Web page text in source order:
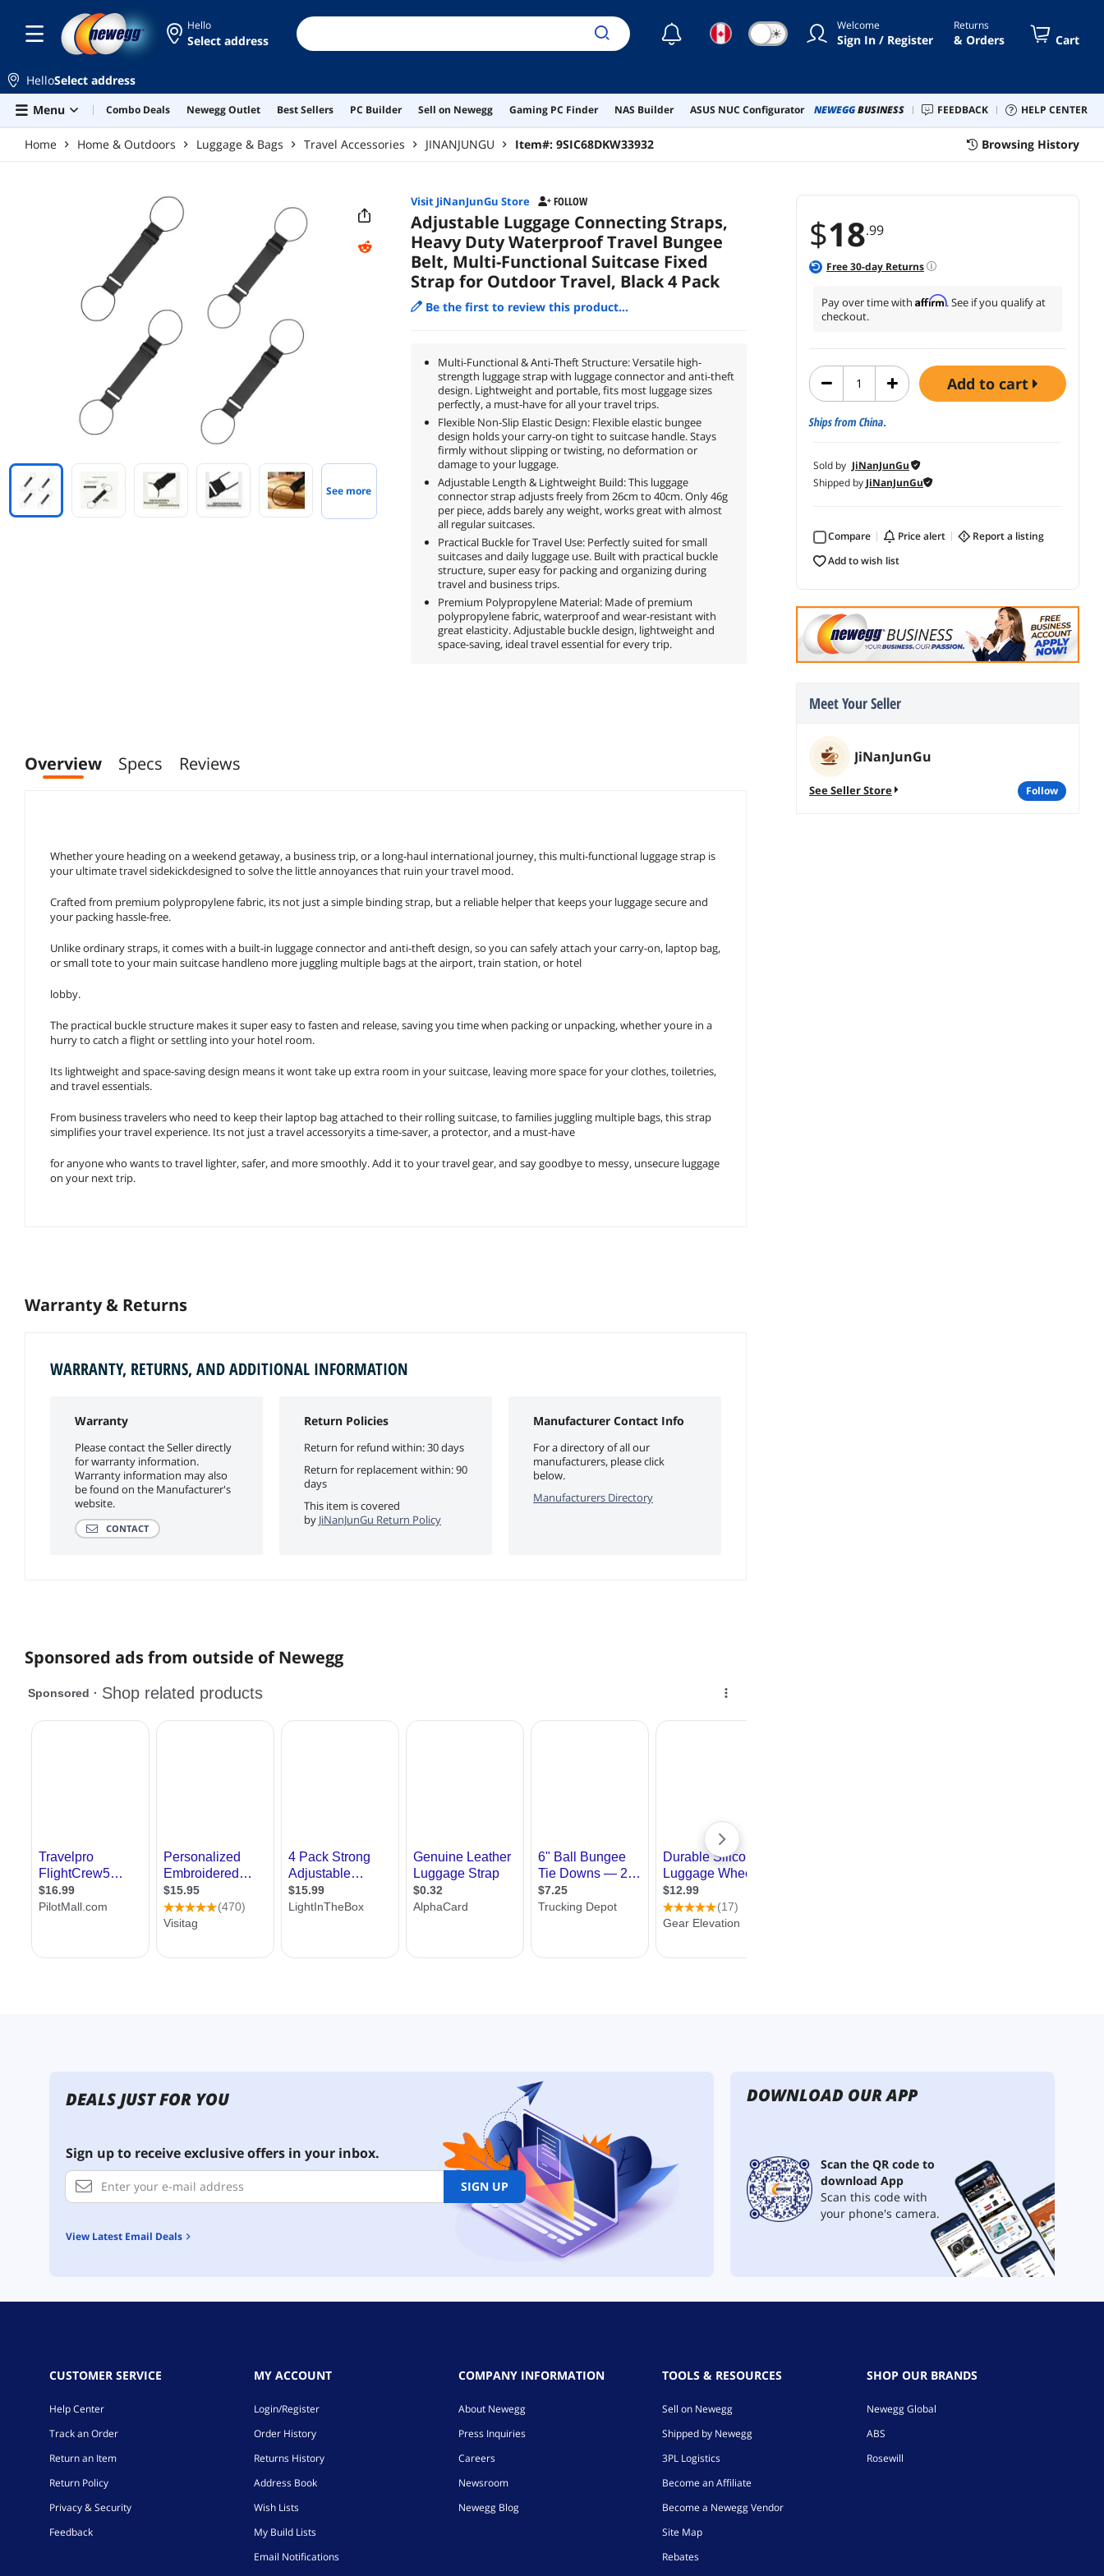
Hello
Select address ☾ ☀ Welcome
Sign In / Register
Returns
& Orders Cart
HelloSelect address
Menu
Combo Deals Newegg Outlet Best Sellers PC Builder Sell on Newegg Gaming PC Finder NAS Builder ASUS NUC Configurator NEWEGGBUSINESS FEEDBACK HELP CENTER
Home Home & Outdoors Luggage & Bags Travel Accessories JINANJUNGU Item#: 9SIC68DKW33932 Browsing History
$18.99
Free30-day Returns
Pay over time with Affirm. See if you qualify at
checkout.
add to cart
Ships from China.
Sold by JiNanJunGu
Shipped by JiNanJunGu
Compare price alert
report a listing
add to wish list
Meet Your Seller
JiNanJunGu
See Seller Store follow
See more
Visit JiNanJunGu Store FOLLOW
Adjustable Luggage Connecting Straps,
Heavy Duty Waterproof Travel Bungee
Belt, Multi-Functional Suitcase Fixed
Strap for Outdoor Travel, Black 4 Pack
Be the first to review this product...
Multi-Functional & Anti-Theft Structure: Versatile high-
strength luggage strap with luggage connector and anti-theft
design. Lightweight and portable, fits most luggage sizes
perfectly, a must-have for all your travel trips.
Flexible Non-Slip Elastic Design: Flexible elastic bungee
design holds your carry-on tight to suitcase handle. Stays
firmly without slipping or twisting, no deformation or
damage to your luggage.
Adjustable Length & Lightweight Build: This luggage
connector strap adjusts freely from 26cm to 40cm. Only 46g
per piece, adds barely any weight, works great with almost
all regular suitcases.
Practical Buckle for Travel Use: Perfectly suited for small
suitcases and daily luggage use. Built with practical buckle
structure, super easy for packing and organizing during
travel and business trips.
Premium Polypropylene Material: Made of premium
polypropylene fabric, waterproof and wear-resistant with
great elasticity. Adjustable buckle design, lightweight and
space-saving, ideal travel essential for every trip.
Overview Specs Reviews
Whether youre heading on a weekend getaway, a business trip, or a long-haul international journey, this multi-functional luggage strap is
your ultimate travel sidekickdesigned to solve the little annoyances that ruin your travel mood.
Crafted from premium polypropylene fabric, its not just a simple binding strap, but a reliable helper that keeps your luggage secure and
your packing hassle-free.
Unlike ordinary straps, it comes with a built-in luggage connector and anti-theft design, so you can safely attach your carry-on, laptop bag,
or small tote to your main suitcase handleno more juggling multiple bags at the airport, train station, or hotel
lobby.
The practical buckle structure makes it super easy to fasten and release, saving you time when packing or unpacking, whether youre in a
hurry to catch a flight or settling into your hotel room.
Its lightweight and space-saving design means it wont take up extra room in your suitcase, leaving more space for your clothes, toiletries,
and travel essentials.
From business travelers who need to keep their laptop bag attached to their rolling suitcase, to families juggling multiple bags, this strap
simplifies your travel experience. Its not just a travel accessoryits a time-saver, a protector, and a must-have
for anyone who wants to travel lighter, safer, and more smoothly. Add it to your travel gear, and say goodbye to messy, unsecure luggage
on your next trip.
Warranty & Returns
WARRANTY, RETURNS, AND ADDITIONAL INFORMATION
Warranty
Please contact the Seller directly
for warranty information.
Warranty information may also
be found on the Manufacturer's
website.
CONTACT
Return Policies
Return for refund within: 30 days
Return for replacement within: 90
days
This item is covered
by JiNanJunGu Return Policy
Manufacturer Contact Info
For a directory of all our
manufacturers, please click
below.
Manufacturers Directory
Sponsored ads from outside of Newegg
DEALS JUST FOR YOU
Sign up to receive exclusive offers in your inbox.
SIGN UP
View Latest Email Deals
DOWNLOAD OUR APP
Scan the QR code to
download App
Scan this code with
your phone's camera.
CUSTOMER SERVICE
Help Center
Track an Order
Return an Item
Return Policy
Privacy & Security
Feedback
MY ACCOUNT
Login/Register
Order History
Returns History
Address Book
Wish Lists
My Build Lists
Email Notifications
COMPANY INFORMATION
About Newegg
Press Inquiries
Careers
Newsroom
Newegg Blog
TOOLS & RESOURCES
Sell on Newegg
Shipped by Newegg
3PL Logistics
Become an Affiliate
Become a Newegg Vendor
Site Map
Rebates
SHOP OUR BRANDS
Newegg Global
ABS
Rosewill